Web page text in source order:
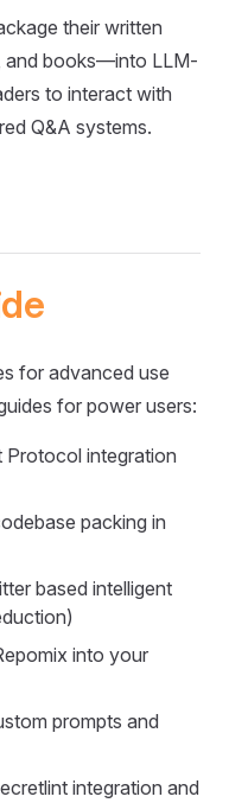
their written
books—into LLM-
to interact with
Q&A systems.
for advanced use
for power users:
integration
packing in
based intelligent
into your
prompts and
integration and